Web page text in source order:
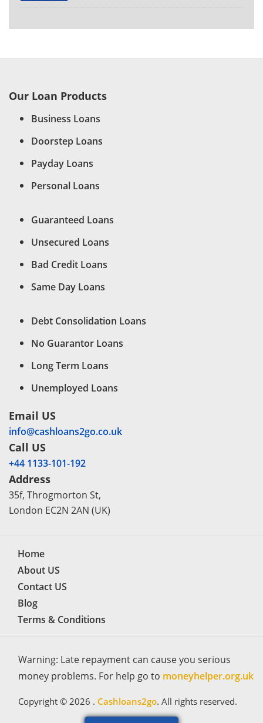
Our Loan Products
Business Loans
Doorstep Loans
Payday Loans
Personal Loans
Guaranteed Loans
Unsecured Loans
Bad Credit Loans
Same Day Loans
Debt Consolidation Loans
No Guarantor Loans
Long Term Loans
Unemployed Loans
Email US
info@cashloans2go.co.uk
Call US
+44 1133-101-192
Address
35f, Throgmorton St,
London EC2N 2AN (UK)
Home
About US
Contact US
Blog
Terms & Conditions
Warning: Late repayment can cause you serious
money problems. For help go to moneyhelper.org.uk
Copyright © 2026 . Cashloans2go. All rights reserved.